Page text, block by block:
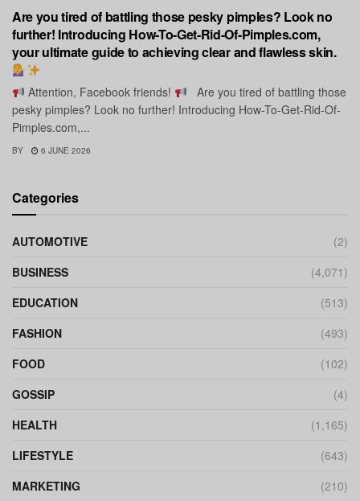
Are you tired of battling those pesky pimples? Look no
further! Introducing How-To-Get-Rid-Of-Pimples.com,
your ultimate guide to achieving clear and flawless skin.
Attention, Facebook friends!
Are you tired of battling those
pesky pimples? Look no further! Introducing How-To-Get-Rid-Of-
Pimples.com,...
BY 6 JUNE 2026
Categories
AUTOMOTIVE
(2)
BUSINESS
(4,071)
EDUCATION
(513)
FASHION
(493)
FOOD
(102)
GOSSIP
(4)
HEALTH
(1,165)
LIFESTYLE
(643)
MARKETING
(210)